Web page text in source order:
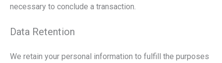
necessary to conclude a transaction.
Data Retention
We retain your personal information to fulfill the purposes